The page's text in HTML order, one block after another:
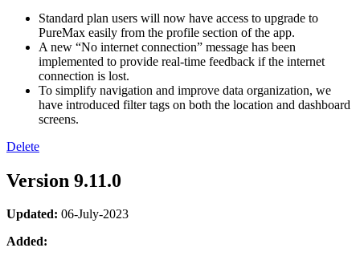
Standard plan users will now have access to upgrade to
PureMax easily from the profile section of the app.
A new “No internet connection” message has been
implemented to provide real-time feedback if the internet
connection is lost.
To simplify navigation and improve data organization, we
have introduced filter tags on both the location and dashboard
screens.
Delete
Version 9.11.0
Updated: 06-July-2023
Added: